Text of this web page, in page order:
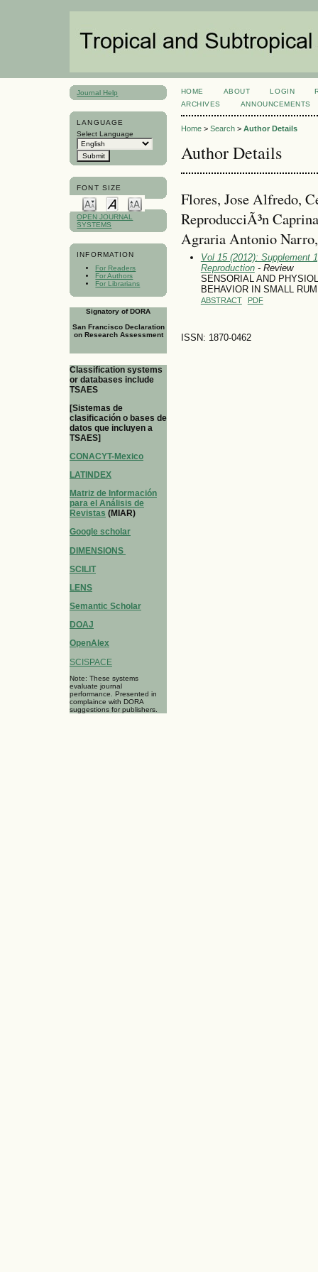
Journal Help
LANGUAGE
Select Language
FONT SIZE
OPEN JOURNAL
SYSTEMS
INFORMATION
For Readers
For Authors
For Librarians
Signatory of DORA
San Francisco Declaration
on Research Assessment
Classification systems
or databases include
TSAES
[Sistemas de
clasificación o bases de
datos que incluyen a
TSAES]
CONACYT-Mexico
LATINDEX
Matriz de Información
para el Análisis de
Revistas (MIAR)
Google scholar
DIMENSIONS
SCILIT
LENS
Semantic Scholar
DOAJ
OpenAlex
SCISPACE
Note: These systems
evaluate journal
performance. Presented in
complaince with DORA
suggestions for publishers.
HOME ABOUT LOGIN
ARCHIVES
ANNOUNCEMENTS
Home> Search> Author Details
Author Details
Flores, Jose Alfredo,
ReproducciÃ³n
Agraria Antonio
Vol 15 (2012): Supplement
Reproduction- Review
SENSORIAL AND
BEHAVIOR IN SMALL
ABSTRACT PDF
ISSN: 1870-0462